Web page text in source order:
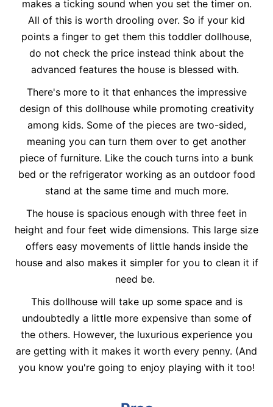
makes a ticking sound when you set the timer on.
All of this is worth drooling over. So if your kid
points a finger to get them this toddler dollhouse,
do not check the price instead think about the
advanced features the house is blessed with.
There's more to it that enhances the impressive
design of this dollhouse while promoting creativity
among kids. Some of the pieces are two-sided,
meaning you can turn them over to get another
piece of furniture. Like the couch turns into a bunk
bed or the refrigerator working as an outdoor food
stand at the same time and much more.
The house is spacious enough with three feet in
height and four feet wide dimensions. This large size
offers easy movements of little hands inside the
house and also makes it simpler for you to clean it if
need be.
This dollhouse will take up some space and is
undoubtedly a little more expensive than some of
the others. However, the luxurious experience you
are getting with it makes it worth every penny. (And
you know you're going to enjoy playing with it too!